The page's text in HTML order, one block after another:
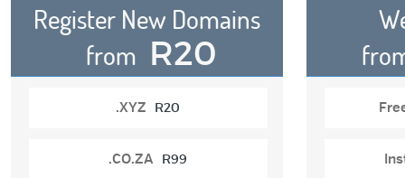
Register New Domains
from R20
.XYZ R20
.CO.ZA R99